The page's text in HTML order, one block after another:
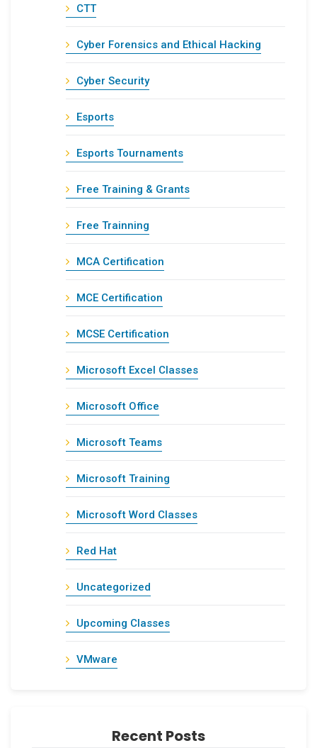
CTT
Cyber Forensics and Ethical Hacking
Cyber Security
Esports
Esports Tournaments
Free Training & Grants
Free Trainning
MCA Certification
MCE Certification
MCSE Certification
Microsoft Excel Classes
Microsoft Office
Microsoft Teams
Microsoft Training
Microsoft Word Classes
Red Hat
Uncategorized
Upcoming Classes
VMware
Recent Posts